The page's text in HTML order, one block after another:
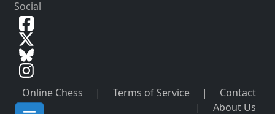
Social
Online Chess | Terms of Service |
Contact
|
About Us